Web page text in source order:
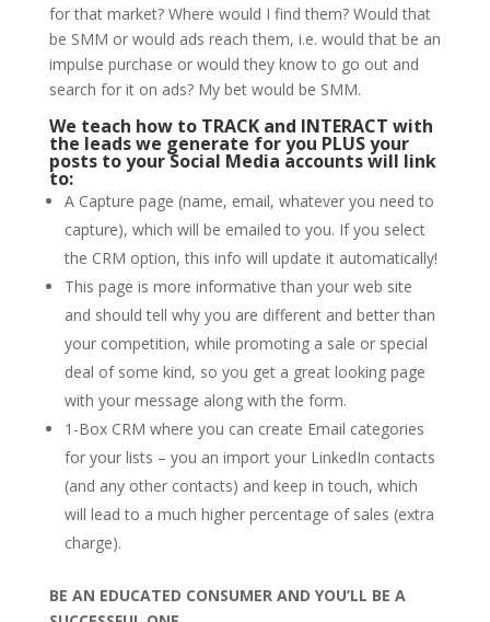
for that market? Where would I find them? Would that
be SMM or would ads reach them, i.e. would that be an
impulse purchase or would they know to go out and
search for it on ads? My bet would be SMM.
We teach how to TRACK and INTERACT with
the leads we generate for you PLUS your
posts to your Social Media accounts will link
to:
A Capture page (name, email, whatever you need to
capture), which will be emailed to you. If you select
the CRM option, this info will update it automatically!
This page is more informative than your web site
and should tell why you are different and better than
your competition, while promoting a sale or special
deal of some kind, so you get a great looking page
with your message along with the form.
1-Box CRM where you can create Email categories
for your lists – you an import your LinkedIn contacts
(and any other contacts) and keep in touch, which
will lead to a much higher percentage of sales (extra
charge).
BE AN EDUCATED CONSUMER AND YOU’LL BE A